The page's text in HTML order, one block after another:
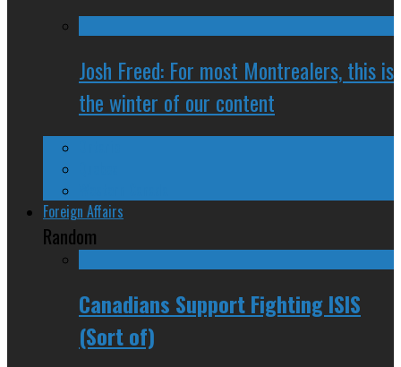
Josh Freed: For most Montrealers, this is
the winter of our content
Foreign Affairs
Random
Canadians Support Fighting ISIS
(Sort of)